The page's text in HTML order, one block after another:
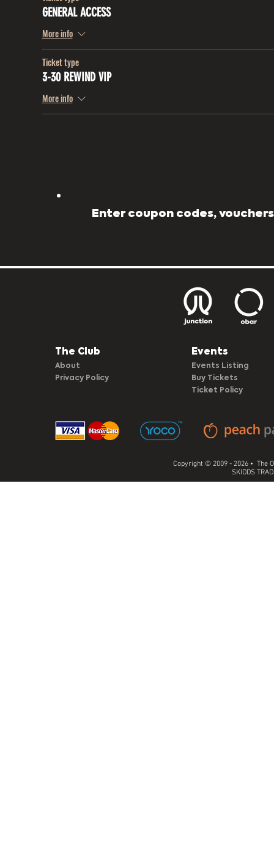
GENERAL ACCESS
More info
Ticket type
3-30 REWIND VIP
More info
Enter coupon codes,
The Club​
About
Privacy Policy
Events
Events Listing
Buy Tickets
Ticket Policy
Copyright © 2009 - 2026 • The
SKIDDS